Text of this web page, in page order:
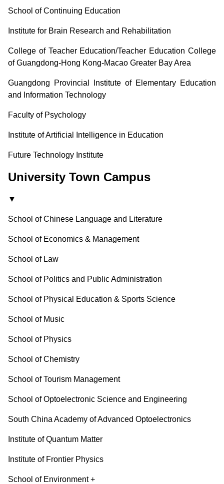
School of Continuing Education
Institute for Brain Research and Rehabilitation
College of Teacher Education/Teacher Education College
of Guangdong-Hong Kong-Macao Greater Bay Area
Guangdong Provincial Institute of Elementary Education
and Information Technology
Faculty of Psychology
Institute of Artificial Intelligence in Education
Future Technology Institute
University Town Campus
▼
School of Chinese Language and Literature
School of Economics & Management
School of Law
School of Politics and Public Administration
School of Physical Education & Sports Science
School of Music
School of Physics
School of Chemistry
School of Tourism Management
School of Optoelectronic Science and Engineering
South China Academy of Advanced Optoelectronics
Institute of Quantum Matter
Institute of Frontier Physics
School of Environment+